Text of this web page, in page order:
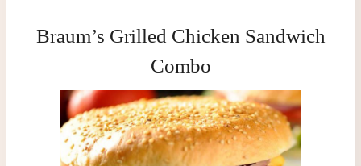
Braum’s Grilled Chicken Sandwich
Combo